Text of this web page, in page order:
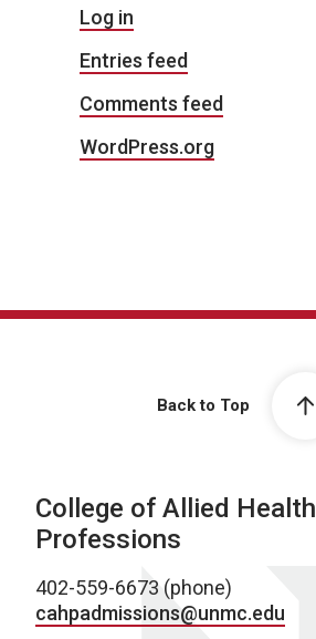
Log in
Entries feed
Comments feed
WordPress.org
Back to Top
College of Allied Health
Professions
402-559-6673 (phone)
cahpadmissions@unmc.edu